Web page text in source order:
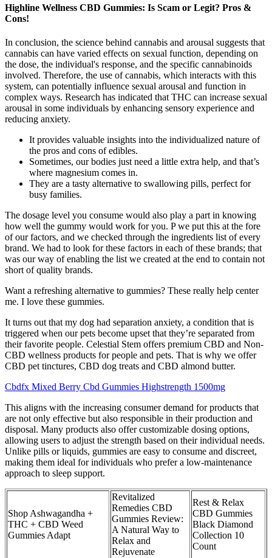
Highline Wellness CBD Gummies: Is Scam or Legit? Pros &
Cons!
In conclusion, the science behind cannabis and arousal suggests that
cannabis can have varied effects on sexual function, depending on
the dose, the individual's response, and the specific cannabinoids
involved. Therefore, the use of cannabis, which interacts with this
system, can potentially influence sexual arousal and function in
complex ways. Research has indicated that THC can increase sexual
arousal in some individuals by enhancing sensory experience and
reducing anxiety.
It provides valuable insights into the individualized nature of
the pros and cons of edibles.
Sometimes, our bodies just need a little extra help, and that’s
where magnesium comes in.
They are a tasty alternative to swallowing pills, perfect for
busy families.
The dosage level you consume would also play a part in knowing
how well the gummy would work for you. P we put this at the fore
of our factors, and we checked through the ingredients list of every
brand. We had to look for these factors in each of these brands; that
was our way of enabling the list we created at the end to contain not
short of quality brands.
Want a refreshing alternative to gummies? These really help center
me. I love these gummies.
It turns out that my dog had separation anxiety, a condition that is
triggered when our pets become upset that they’re separated from
their favorite people. Celestial Stem offers premium CBD and Non-
CBD wellness products for people and pets. That is why we offer
CBD pet tinctures, CBD dog treats and CBD almond butter.
Cbdfx Mixed Berry Cbd Gummies Highstrength 1500mg
This aligns with the increasing consumer demand for products that
are not only effective but also responsible in their production and
disposal. Many products also offer customizable dosing options,
allowing users to adjust the strength based on their individual needs.
Unlike pills or liquids, gummies are easy to consume and discreet,
making them ideal for individuals who prefer a low-maintenance
approach to sleep support.
Shop Ashwagandha +
THC + CBD Weed
Gummies Adapt
Revitalized
Remedies CBD
Gummies Review:
A Natural Way to
Relax and
Rejuvenate
Rest & Relax
CBD Gummies
Black Diamond
Collection 10
Count